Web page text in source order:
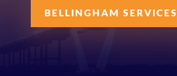
BELLINGHAM SERVICES